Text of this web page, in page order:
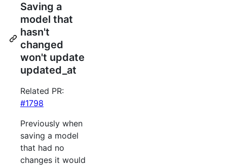
Saving a
model that
hasn't
changed
won't update
updated_at
Related PR:
#1798
Previously when
saving a model
that had no
changes it would